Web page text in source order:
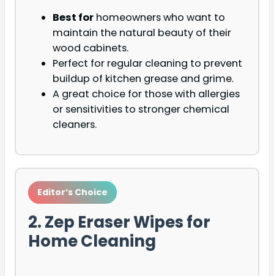
Best for homeowners who want to
maintain the natural beauty of their
wood cabinets.
Perfect for regular cleaning to prevent
buildup of kitchen grease and grime.
A great choice for those with allergies
or sensitivities to stronger chemical
cleaners.
Editor’s Choice
2. Zep Eraser Wipes for
Home Cleaning